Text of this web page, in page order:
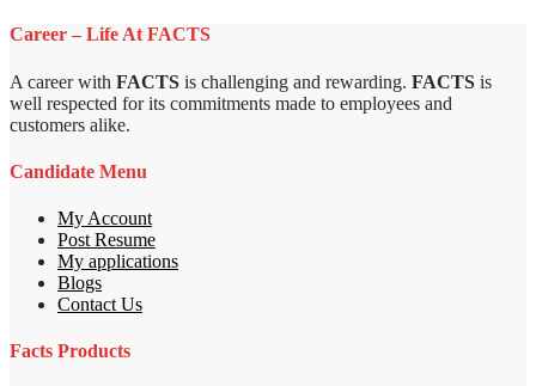
Career – Life At FACTS
A career with FACTS is challenging and rewarding. FACTS is
well respected for its commitments made to employees and
customers alike.
Candidate Menu
My Account
Post Resume
My applications
Blogs
Contact Us
Facts Products